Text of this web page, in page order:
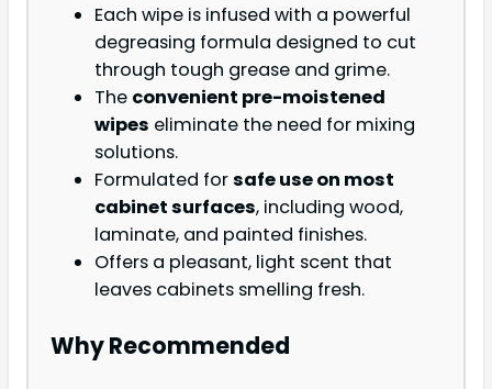
Each wipe is infused with a powerful
degreasing formula designed to cut
through tough grease and grime.
The convenient pre-moistened
wipes eliminate the need for mixing
solutions.
Formulated forsafe use on most
cabinet surfaces, including wood,
laminate, and painted finishes.
Offers a pleasant, light scent that
leaves cabinets smelling fresh.
Why Recommended